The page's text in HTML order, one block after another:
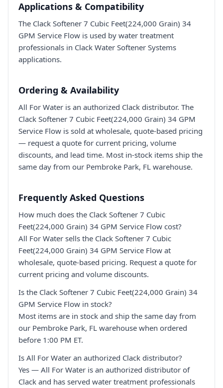
Applications & Compatibility
The Clack Softener 7 Cubic Feet(224,000 Grain) 34
GPM Service Flow is used by water treatment
professionals in Clack Water Softener Systems
applications.
Ordering & Availability
All For Water is an authorized Clack distributor. The
Clack Softener 7 Cubic Feet(224,000 Grain) 34 GPM
Service Flow is sold at wholesale, quote-based pricing
— request a quote for current pricing, volume
discounts, and lead time. Most in-stock items ship the
same day from our Pembroke Park, FL warehouse.
Frequently Asked Questions
How much does the Clack Softener 7 Cubic
Feet(224,000 Grain) 34 GPM Service Flow cost?
All For Water sells the Clack Softener 7 Cubic
Feet(224,000 Grain) 34 GPM Service Flow at
wholesale, quote-based pricing. Request a quote for
current pricing and volume discounts.
Is the Clack Softener 7 Cubic Feet(224,000 Grain) 34
GPM Service Flow in stock?
Most items are in stock and ship the same day from
our Pembroke Park, FL warehouse when ordered
before 1:00 PM ET.
Is All For Water an authorized Clack distributor?
Yes — All For Water is an authorized distributor of
Clack and has served water treatment professionals